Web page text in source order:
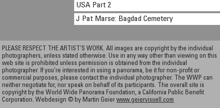
USA Part 2
J Pat Marse: Bagdad Cemetery
PLEASE RESPECT THE ARTIST’S WORK. All images are copyright by the individual
photographers, unless stated otherwise. Use in any way other than viewing on this
web site is prohibited unless permission is obtained from the individual
photographer. If you're interested in using a panorama, be it for non-profit or
commercial purposes, please contact the individual photographer. The WWP can
neither negotiate for, nor speak on behalf of its participants. The overall site is
copyright by the World Wide Panorama Foundation, a California Public Benefit
Corporation. Webdesign © by Martin Geierwww.geiervisuell.com